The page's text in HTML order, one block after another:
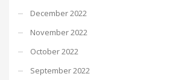
December 2022
November 2022
October 2022
September 2022